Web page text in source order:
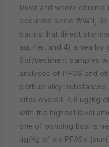
River and where chronic
occurred since WWII, 3)
basins that direct
aquifer, and 4) a nearby
Soil/sediment samples
analyses of PFOS and
perfluoralkyl substances
sites overall. 4.8 ug/Kg
with the highest level
one of ponding basins
ug/Kg of six PFASs